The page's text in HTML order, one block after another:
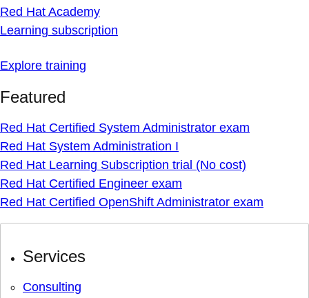
Red Hat Academy
Learning subscription
Explore training
Featured
Red Hat Certified System Administrator exam
Red Hat System Administration I
Red Hat Learning Subscription trial (No cost)
Red Hat Certified Engineer exam
Red Hat Certified OpenShift Administrator exam
Services
Consulting